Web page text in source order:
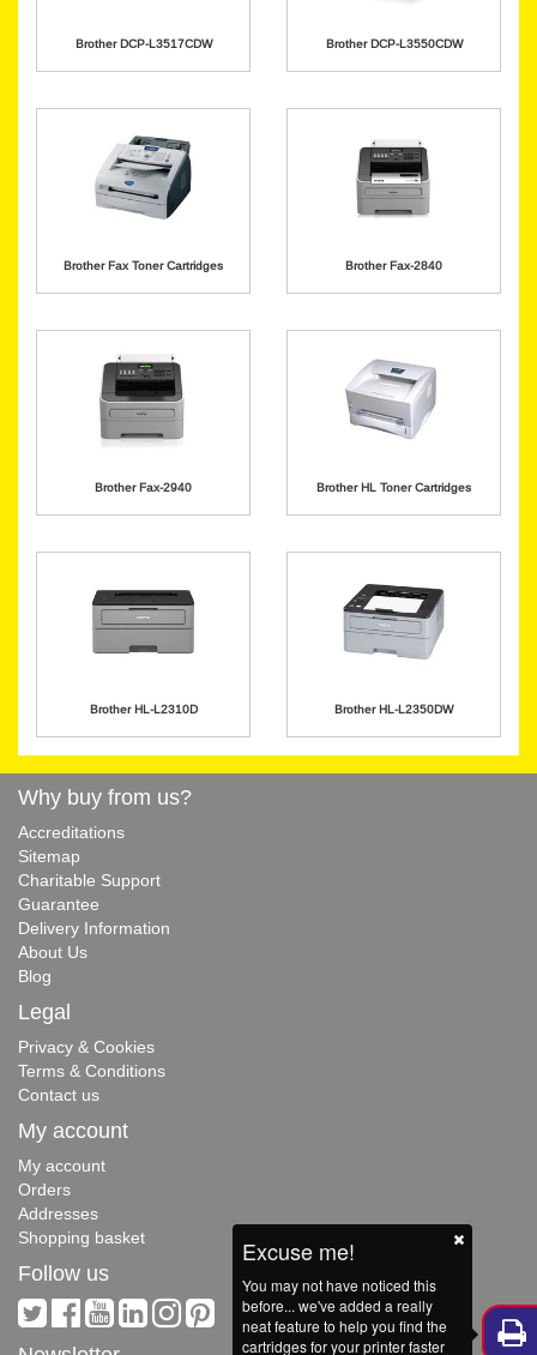
Brother DCP-L3517CDW Brother DCP-L3550CDW
Brother Fax Toner Cartridges Brother Fax-2840
Brother Fax-2940 Brother HL Toner Cartridges
Brother HL-L2310D Brother HL-L2350DW
Excuse me!
You may not have noticed this
before... we've added a really
neat feature to help you find the
cartridges for your printer faster
Why buy from us?
Accreditations
Sitemap
Charitable Support
Guarantee
Delivery Information
About Us
Blog
Legal
Privacy & Cookies
Terms & Conditions
Contact us
My account
My account
Orders
Addresses
Shopping basket
Follow us